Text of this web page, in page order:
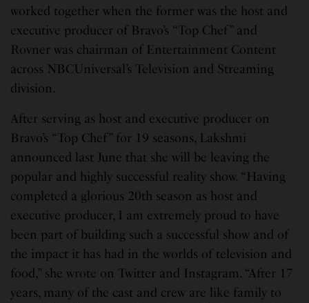
worked together when the former was the host and
executive producer of Bravo’s “Top Chef” and
Rovner was chairman of Entertainment Content
across NBCUniversal’s Television and Streaming
division.
After serving as host and executive producer on
Bravo’s “Top Chef” for 19 seasons, Lakshmi
announced last June that she will be leaving the
popular and highly successful reality show. “Having
completed a glorious 20th season as host and
executive producer, I am extremely proud to have
been part of building such a successful show and of
the impact it has had in the worlds of television and
food,” she wrote on Twitter and Instagram. “After 17
years, many of the cast and crew are like family to